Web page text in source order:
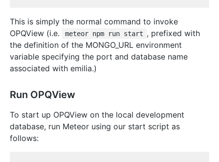
This is simply the normal command to invoke
OPQView (i.e.
meteor npm run start , prefixed with
the definition of the MONGO_URL environment
variable specifying the port and database name
associated with emilia.)
Run OPQView
To start up OPQView on the local development
database, run Meteor using our start script as
follows: